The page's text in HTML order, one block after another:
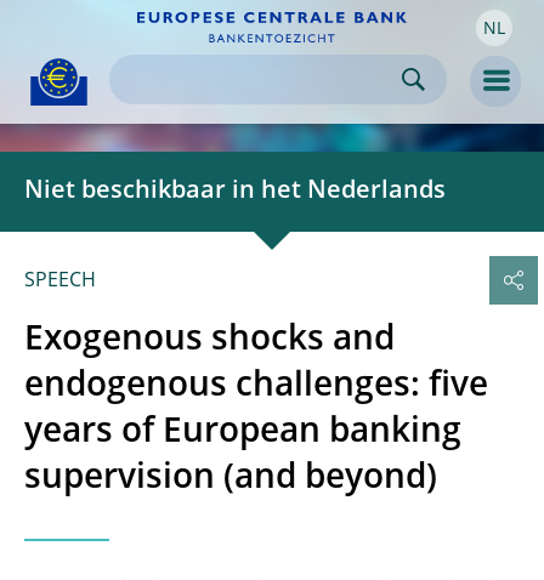
Skip to
content NL
Niet beschikbaar in het Nederlands
SPEECH
Exogenous shocks and
endogenous challenges: five
years of European banking
supervision (and beyond)